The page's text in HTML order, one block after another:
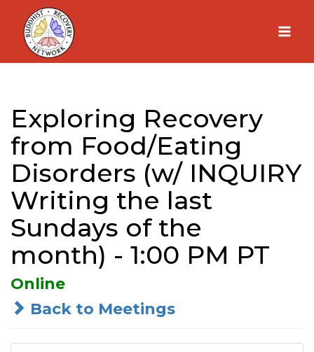
Skip
content
Exploring Recovery
from Food/Eating
Disorders (w/ INQUIRY
Writing the last
Sundays of the
month) - 1:00 PM PT
Online
Back to Meetings